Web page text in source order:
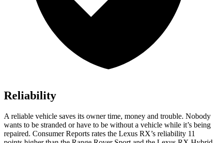
Reliability
A reliable vehicle saves its owner time, money and trouble. Nobody
wants to be stranded or have to be without a vehicle while it’s being
repaired. Consumer Reports rates the Lexus RX’s reliability 11